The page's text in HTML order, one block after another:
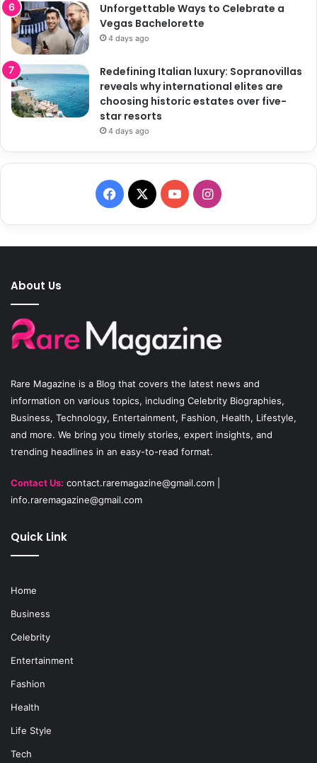
Unforgettable Ways to Celebrate a
Vegas Bachelorette
4 days ago
Redefining Italian luxury: Sopranovillas
reveals why international elites are
choosing historic estates over five-
star resorts
4 days ago
F
a
c
o
k
X
Y
o
u
b
I
n
s
g
a
m
About Us
Rare Magazine is a Blog that covers the latest news and
information on various topics, including Celebrity Biographies,
Business, Technology, Entertainment, Fashion, Health, Lifestyle,
and more. We bring you timely stories, expert insights, and
trending headlines in an easy-to-read format.
Contact Us: contact.raremagazine@gmail.com
info.raremagazine@gmail.com
Quick Link
Home
Business
Celebrity
Entertainment
Fashion
Health
Life Style
Tech